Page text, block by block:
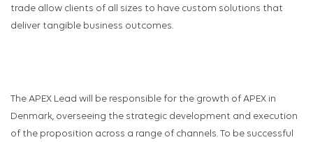
trade allow clients of all sizes to have custom solutions that
deliver tangible business outcomes.
The APEX Lead will be responsible for the growth of APEX in
Denmark, overseeing the strategic development and execution
of the proposition across a range of channels. To be successful